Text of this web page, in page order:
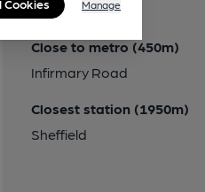
Transport
Close to metro (450m)
Infirmary Road
Closest station (1950m)
Sheffield
Cookies Manage